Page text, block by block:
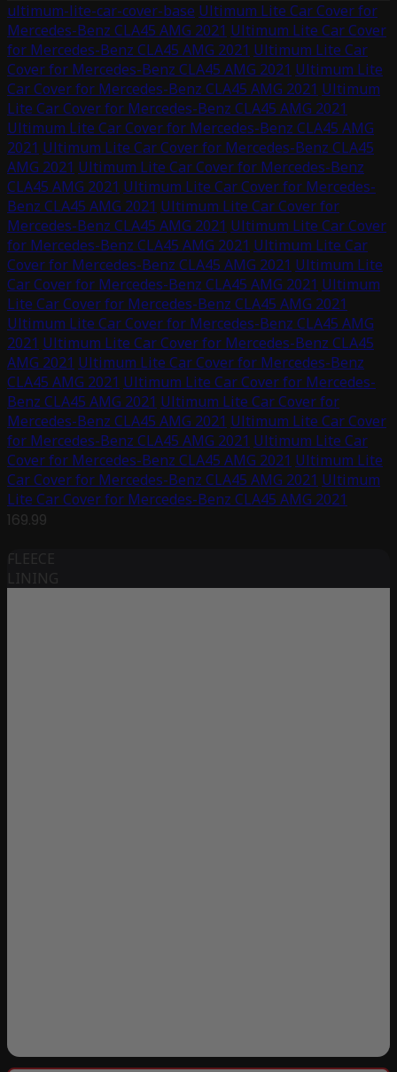
ultimum-lite-car-cover-base Ultimum Lite Car Cover for
Mercedes-Benz CLA45 AMG 2021 Ultimum Lite Car Cover
for Mercedes-Benz CLA45 AMG 2021 Ultimum Lite Car
Cover for Mercedes-Benz CLA45 AMG 2021 Ultimum Lite
Car Cover for Mercedes-Benz CLA45 AMG 2021 Ultimum
Lite Car Cover for Mercedes-Benz CLA45 AMG 2021
Ultimum Lite Car Cover for Mercedes-Benz CLA45 AMG
2021 Ultimum Lite Car Cover for Mercedes-Benz CLA45
AMG 2021 Ultimum Lite Car Cover for Mercedes-Benz
CLA45 AMG 2021 Ultimum Lite Car Cover for Mercedes-
Benz CLA45 AMG 2021 Ultimum Lite Car Cover for
Mercedes-Benz CLA45 AMG 2021 Ultimum Lite Car Cover
for Mercedes-Benz CLA45 AMG 2021 Ultimum Lite Car
Cover for Mercedes-Benz CLA45 AMG 2021 Ultimum Lite
Car Cover for Mercedes-Benz CLA45 AMG 2021 Ultimum
Lite Car Cover for Mercedes-Benz CLA45 AMG 2021
Ultimum Lite Car Cover for Mercedes-Benz CLA45 AMG
2021 Ultimum Lite Car Cover for Mercedes-Benz CLA45
AMG 2021 Ultimum Lite Car Cover for Mercedes-Benz
CLA45 AMG 2021 Ultimum Lite Car Cover for Mercedes-
Benz CLA45 AMG 2021 Ultimum Lite Car Cover for
Mercedes-Benz CLA45 AMG 2021 Ultimum Lite Car Cover
for Mercedes-Benz CLA45 AMG 2021 Ultimum Lite Car
Cover for Mercedes-Benz CLA45 AMG 2021 Ultimum Lite
Car Cover for Mercedes-Benz CLA45 AMG 2021 Ultimum
Lite Car Cover for Mercedes-Benz CLA45 AMG 2021
169.99
FLEECE
LINING